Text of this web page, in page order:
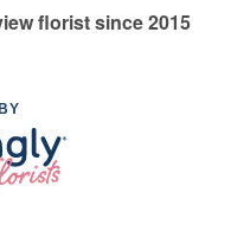
florist since 2015